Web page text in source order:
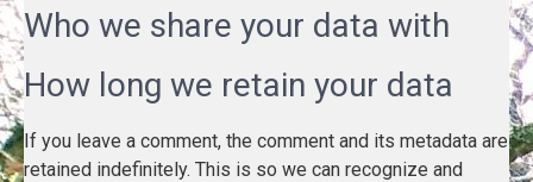
Who we share your data with
How long we retain your data
If you leave a comment, the comment and its metadata are
retained indefinitely. This is so we can recognize and